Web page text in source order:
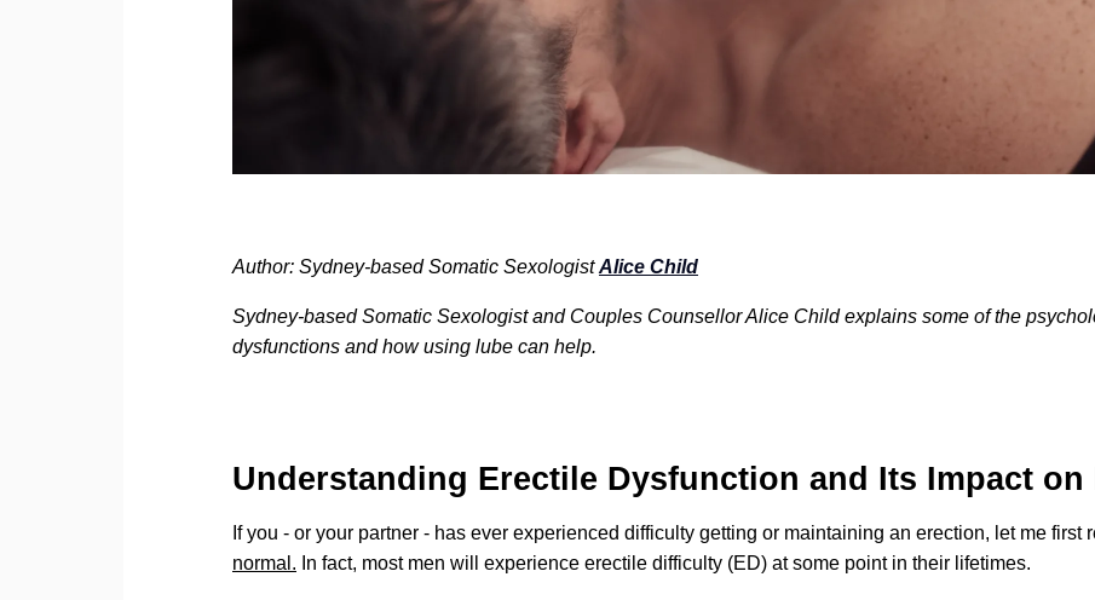
Author: Sydney-based Somatic SexologistAlice Child
Sydney-based Somatic Sexologist and Couples Counsellor Alice Child explains some of the
dysfunctions and how using lube can help.
Understanding Erectile Dysfunction and Its Impact on
If you - or your partner - has ever experienced difficulty getting or maintaining an erection, let me first
normal. In fact, most men will experience erectile difficulty (ED) at some point in their lifetimes.